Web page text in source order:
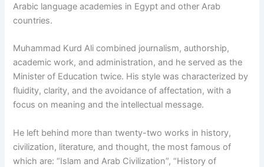
Arabic language academies in Egypt and other Arab
countries.
Muhammad Kurd Ali combined journalism, authorship,
academic work, and administration, and he served as the
Minister of Education twice. His style was characterized by
fluidity, clarity, and the avoidance of affectation, with a
focus on meaning and the intellectual message.
He left behind more than twenty-two works in history,
civilization, literature, and thought, the most famous of
which are: “Islam and Arab Civilization”, “History of